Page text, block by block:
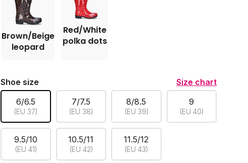
Brown/Beige
leopard
Red/White
polka dots
Shoe size
Size chart
6/6.5
(EU 37)
7/7.5
(EU 38)
8/8.5
(EU 39)
9
(EU 40)
9.5/10
(EU 41)
10.5/11
(EU 42)
11.5/12
(EU 43)